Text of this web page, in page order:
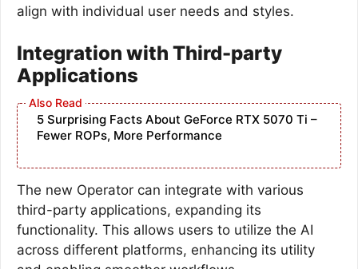
align with individual user needs and styles.
Integration with Third-party
Applications
5 Surprising Facts About GeForce RTX 5070 Ti –
Fewer ROPs, More Performance
The new Operator can integrate with various
third-party applications, expanding its
functionality. This allows users to utilize the AI
across different platforms, enhancing its utility